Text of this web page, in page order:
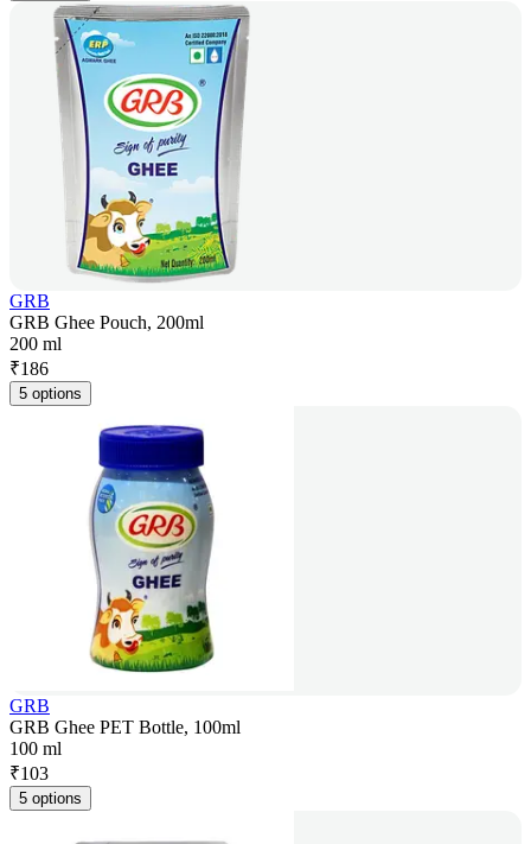
GRB
GRB Ghee Pouch, 200ml
200 ml
₹186
5 options
GRB
GRB Ghee PET Bottle, 100ml
100 ml
₹103
5 options